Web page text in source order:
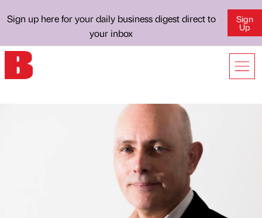
Sign up here for your daily business digest direct to
your inbox
Sign
Up